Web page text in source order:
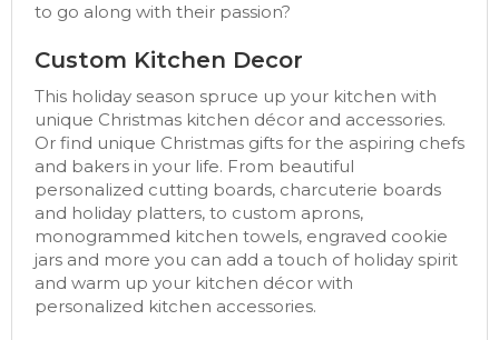
to go along with their passion?
Custom Kitchen Decor
This holiday season spruce up your kitchen with
unique Christmas kitchen décor and accessories.
Or find unique Christmas gifts for the aspiring chefs
and bakers in your life. From beautiful
personalized cutting boards, charcuterie boards
and holiday platters, to custom aprons,
monogrammed kitchen towels, engraved cookie
jars and more you can add a touch of holiday spirit
and warm up your kitchen décor with
personalized kitchen accessories.